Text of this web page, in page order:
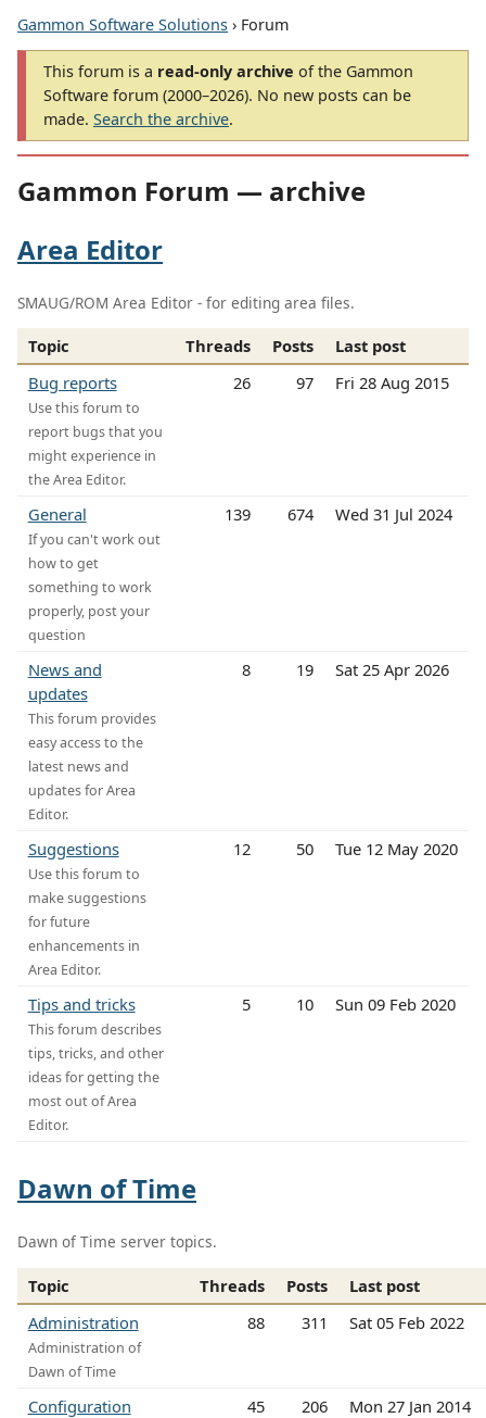
Gammon Software Solutions › Forum
This forum is a read-only archive of the Gammon
Software forum (2000–2026). No new posts can be
made. Search the archive.
Gammon Forum — archive
Area Editor
SMAUG/ROM Area Editor - for editing area files.
Topic Threads Posts
Last post
Bug reports
Use this forum to
report bugs that you
might experience in
the Area Editor.
26 97 Fri 28 Aug 2015
General
If you can't work out
how to get
something to work
properly, post your
question
139 674 Wed 31 Jul 2024
News and
updates
This forum provides
easy access to the
latest news and
updates for Area
Editor.
8 19 Sat 25 Apr 2026
Suggestions
Use this forum to
make suggestions
for future
enhancements in
Area Editor.
12 50 Tue 12 May 2020
Tips and tricks
This forum describes
tips, tricks, and other
ideas for getting the
most out of Area
Editor.
5 10 Sun 09 Feb 2020
Dawn of Time
Dawn of Time server topics.
Topic Threads Posts
Last post
Administration
Administration of
Dawn of Time
88 311 Sat 05 Feb 2022
Configuration 45 206 Mon 27 Jan 2014